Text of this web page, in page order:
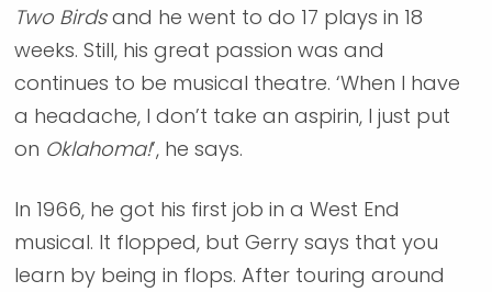
Two Birdsand he went to do 17 plays in 18
weeks. Still, his great passion was and
continues to be musical theatre. ‘When I have
a headache, I don’t take an aspirin, I just put
on Oklahoma!’, he says.
In 1966, he got his first job in a West End
musical. It flopped, but Gerry says that you
learn by being in flops. After touring around